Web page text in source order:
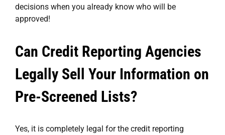
decisions when you already know who will be
approved!
Can Credit Reporting Agencies
Legally Sell Your Information on
Pre-Screened Lists?
Yes, it is completely legal for the credit reporting